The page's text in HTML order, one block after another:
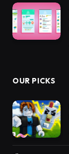
OUR PICKS